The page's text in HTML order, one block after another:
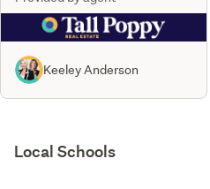
Keeley Anderson
Local Schools